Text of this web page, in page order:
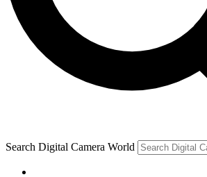
Search Digital Camera World